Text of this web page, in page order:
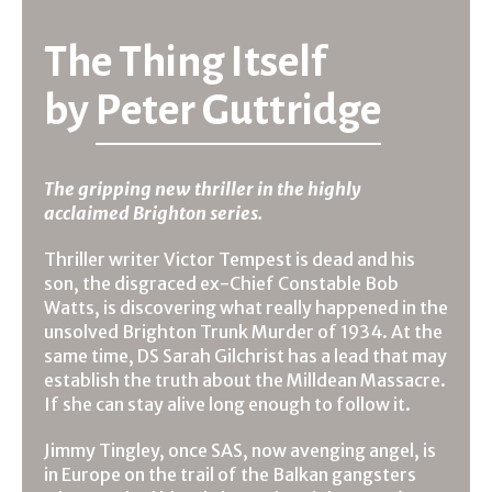
The Thing Itself
byPeter Guttridge
The gripping new thriller in the highly
acclaimed Brighton series.
Thriller writer Victor Tempest is dead and his
son, the disgraced ex-Chief Constable Bob
Watts, is discovering what really happened in the
unsolved Brighton Trunk Murder of 1934. At the
same time, DS Sarah Gilchrist has a lead that may
establish the truth about the Milldean Massacre.
If she can stay alive long enough to follow it.
Jimmy Tingley, once SAS, now avenging angel, is
in Europe on the trail of the Balkan gangsters